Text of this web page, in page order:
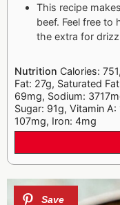
This recipe
beef. Feel free to
the extra for
Nutrition Calories:
Fat: 27g, Saturated
69mg, Sodium:
Sugar: 91g, Vitamin
107mg, Iron: 4mg